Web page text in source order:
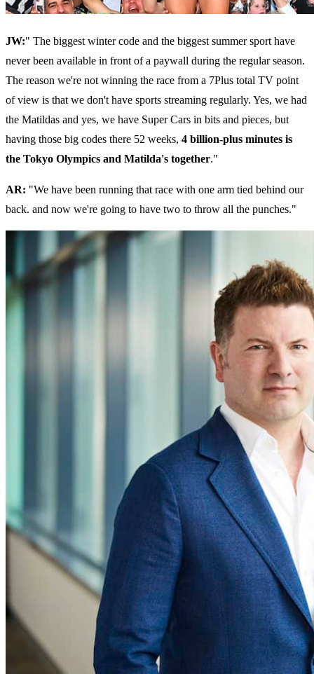
JW:" The biggest winter code and the biggest summer sport have
never been available in front of a paywall during the regular season.
The reason we're not winning the race from a 7Plus total TV point
of view is that we don't have sports streaming regularly. Yes, we had
the Matildas and yes, we have Super Cars in bits and pieces, but
having those big codes there 52 weeks, 4 billion-plus minutes is
the Tokyo Olympics and Matilda's together."
AR: "We have been running that race with one arm tied behind our
back. and now we're going to have two to throw all the punches."